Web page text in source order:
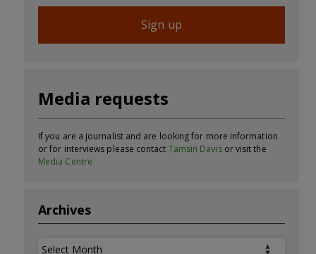
Sign up
Media requests
If you are a journalist and are looking for more information
or for interviews please contact Tamsin Davisor visit the
Media Centre
Archives
Archives